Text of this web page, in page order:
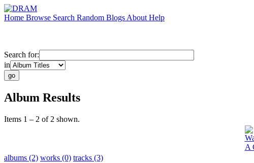
Home Browse Search Random Blogs About Help
Search for:
in
Album Results
Items 1 – 2 of 2 shown.
A
albums (2) works (0) tracks (3)